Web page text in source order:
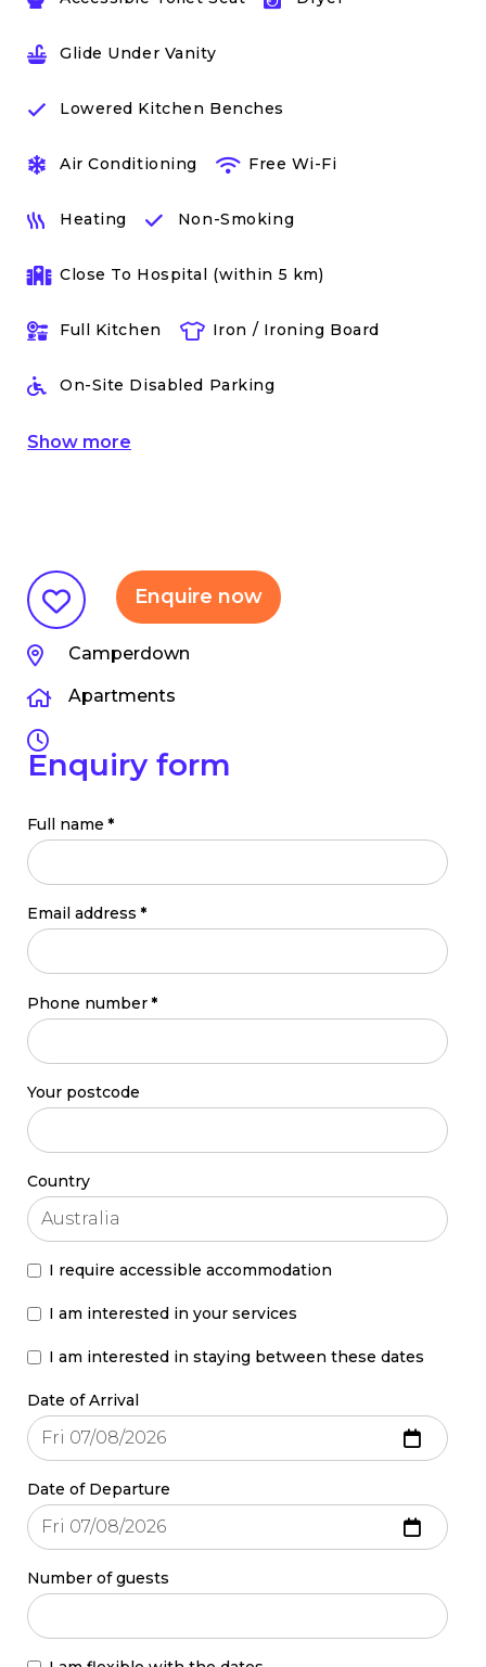
Glide Under Vanity
Lowered Kitchen Benches
Air Conditioning Free Wi-Fi
Heating Non-Smoking
Close To Hospital (within 5 km)
Full Kitchen Iron / Ironing Board
On-Site Disabled Parking
Show more
Enquire now
Camperdown
Apartments
Enquiry form
Full name *
Email address *
Phone number *
Your postcode
Country
I require accessible accommodation
I am interested in your services
I am interested in staying between these dates
Date of Arrival
Date of Departure
Number of guests